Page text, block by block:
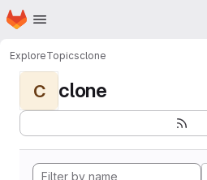
Skip to main content
Homepage
ExploreTopicsclone
C clone